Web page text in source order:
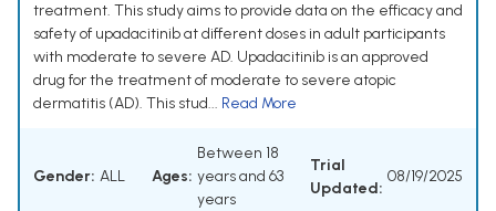
treatment. This study aims to provide data on the efficacy and
safety of upadacitinib at different doses in adult participants
with moderate to severe AD. Upadacitinib is an approved
drug for the treatment of moderate to severe atopic
dermatitis (AD). This stud... Read More
Gender: ALL Ages:
Between 18
years and 63
years
Trial
Updated:
08/19/2025